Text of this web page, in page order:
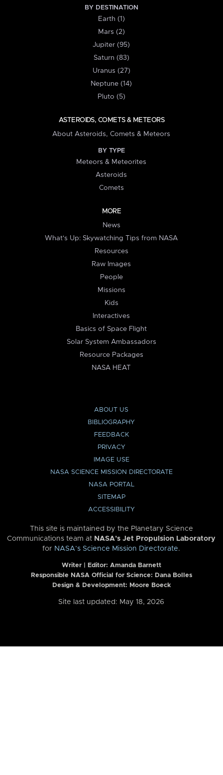
BY DESTINATION
Earth (1)
Mars (2)
Jupiter (95)
Saturn (83)
Uranus (27)
Neptune (14)
Pluto (5)
ASTEROIDS, COMETS & METEORS
About Asteroids, Comets & Meteors
BY TYPE
Meteors & Meteorites
Asteroids
Comets
MORE
News
What's Up: Skywatching Tips from NASA
Resources
Raw Images
People
Missions
Kids
Interactives
Basics of Space Flight
Solar System Ambassadors
Resource Packages
NASA HEAT
ABOUT US
BIBLIOGRAPHY
FEEDBACK
PRIVACY
IMAGE USE
NASA SCIENCE MISSION DIRECTORATE
NASA PORTAL
SITEMAP
ACCESSIBILITY
This site is maintained by the Planetary Science
Communications team at NASA’s Jet Propulsion Laboratory
for NASA’s Science Mission Directorate.
Writer | Editor: Amanda Barnett
Responsible NASA Official for Science: Dana Bolles
Design & Development: Moore Boeck
Site last updated: May 18, 2026